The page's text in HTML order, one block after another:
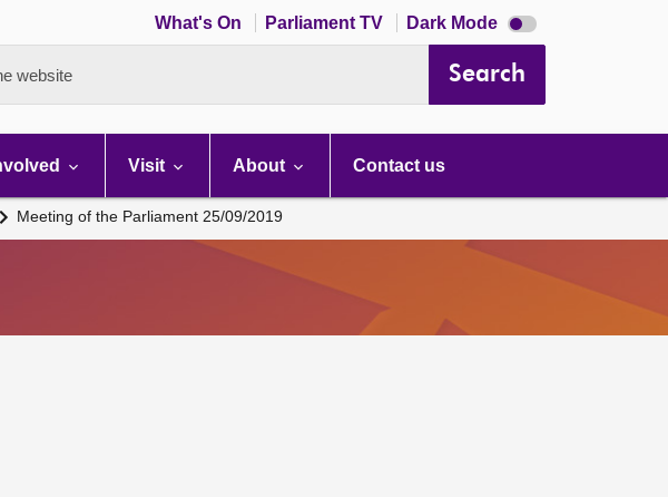
What's On Parliament TV Dark Mode Dark
mode
website Search
Visit About Contact us
Meeting of the Parliament 25/09/2019